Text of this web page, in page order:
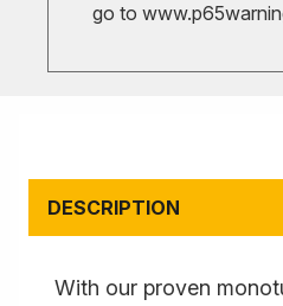
go to
DESCRIPTION
With our proven